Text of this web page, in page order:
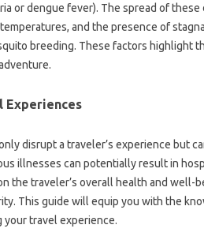
or dengue fever). The‌ spread of
and the presence of
breeding. These‌ factors highlight
Experiences
disrupt‌ a‌ traveler’s experience‌ but‍
illnesses‌ can potentially result‌ in‌
the traveler’s‍ overall‌ health and‍ well-
This guide‍ will equip you‍ with the
your‍ travel‌ experience.